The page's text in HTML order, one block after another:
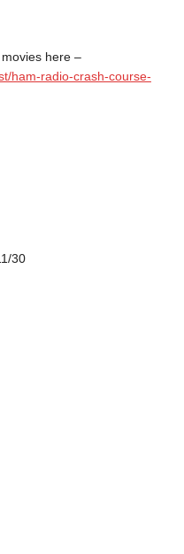
here –
ham-radio-crash-course-
30